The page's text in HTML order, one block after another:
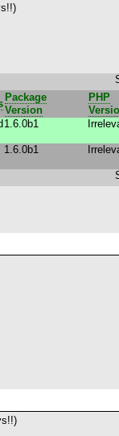
Package
Version
PHP
1.6.0b1
1.6.0b1